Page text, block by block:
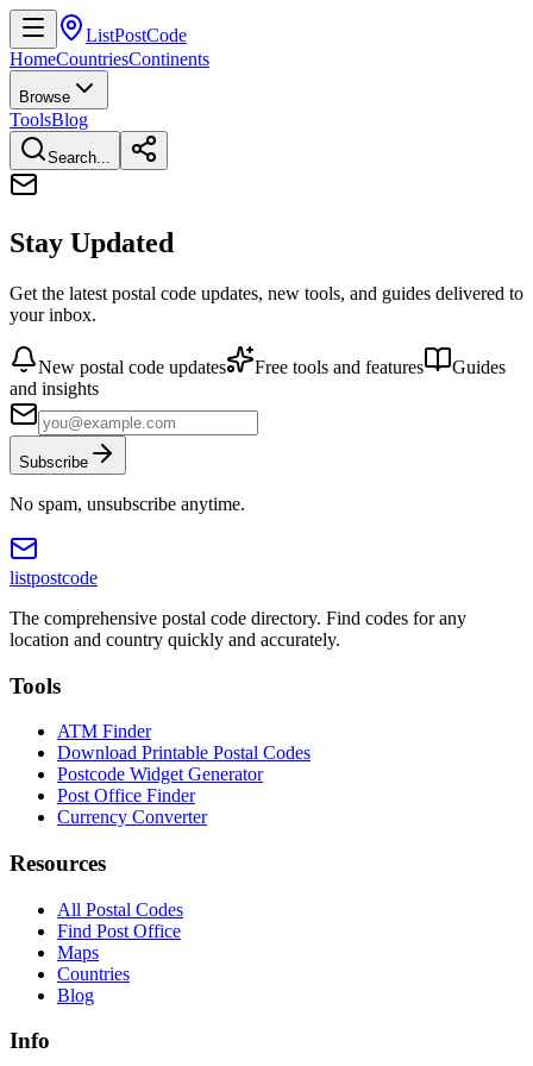
ListPostCode
HomeCountriesContinents
Browse
ToolsBlog
Search...
Stay Updated
Get the latest postal code updates, new tools, and guides delivered to
your inbox.
New postal code updates Free tools and features
Guides
and insights
Subscribe
No spam, unsubscribe anytime.
listpostcode
The comprehensive postal code directory. Find codes for any
location and country quickly and accurately.
Tools
ATM Finder
Download Printable Postal Codes
Postcode Widget Generator
Post Office Finder
Currency Converter
Resources
All Postal Codes
Find Post Office
Maps
Countries
Blog
Info